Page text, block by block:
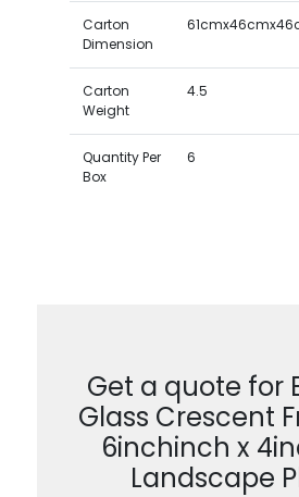
Carton
Dimension
Carton
Weight
4.5
Quantity Per
Box
6
Get a quote for
Glass Crescent
6inchinch x
Landscape